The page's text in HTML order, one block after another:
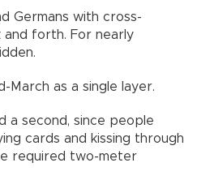
Germans with cross-
forth. For nearly
March as a single layer.
a second, since people
cards and kissing through
required two-meter